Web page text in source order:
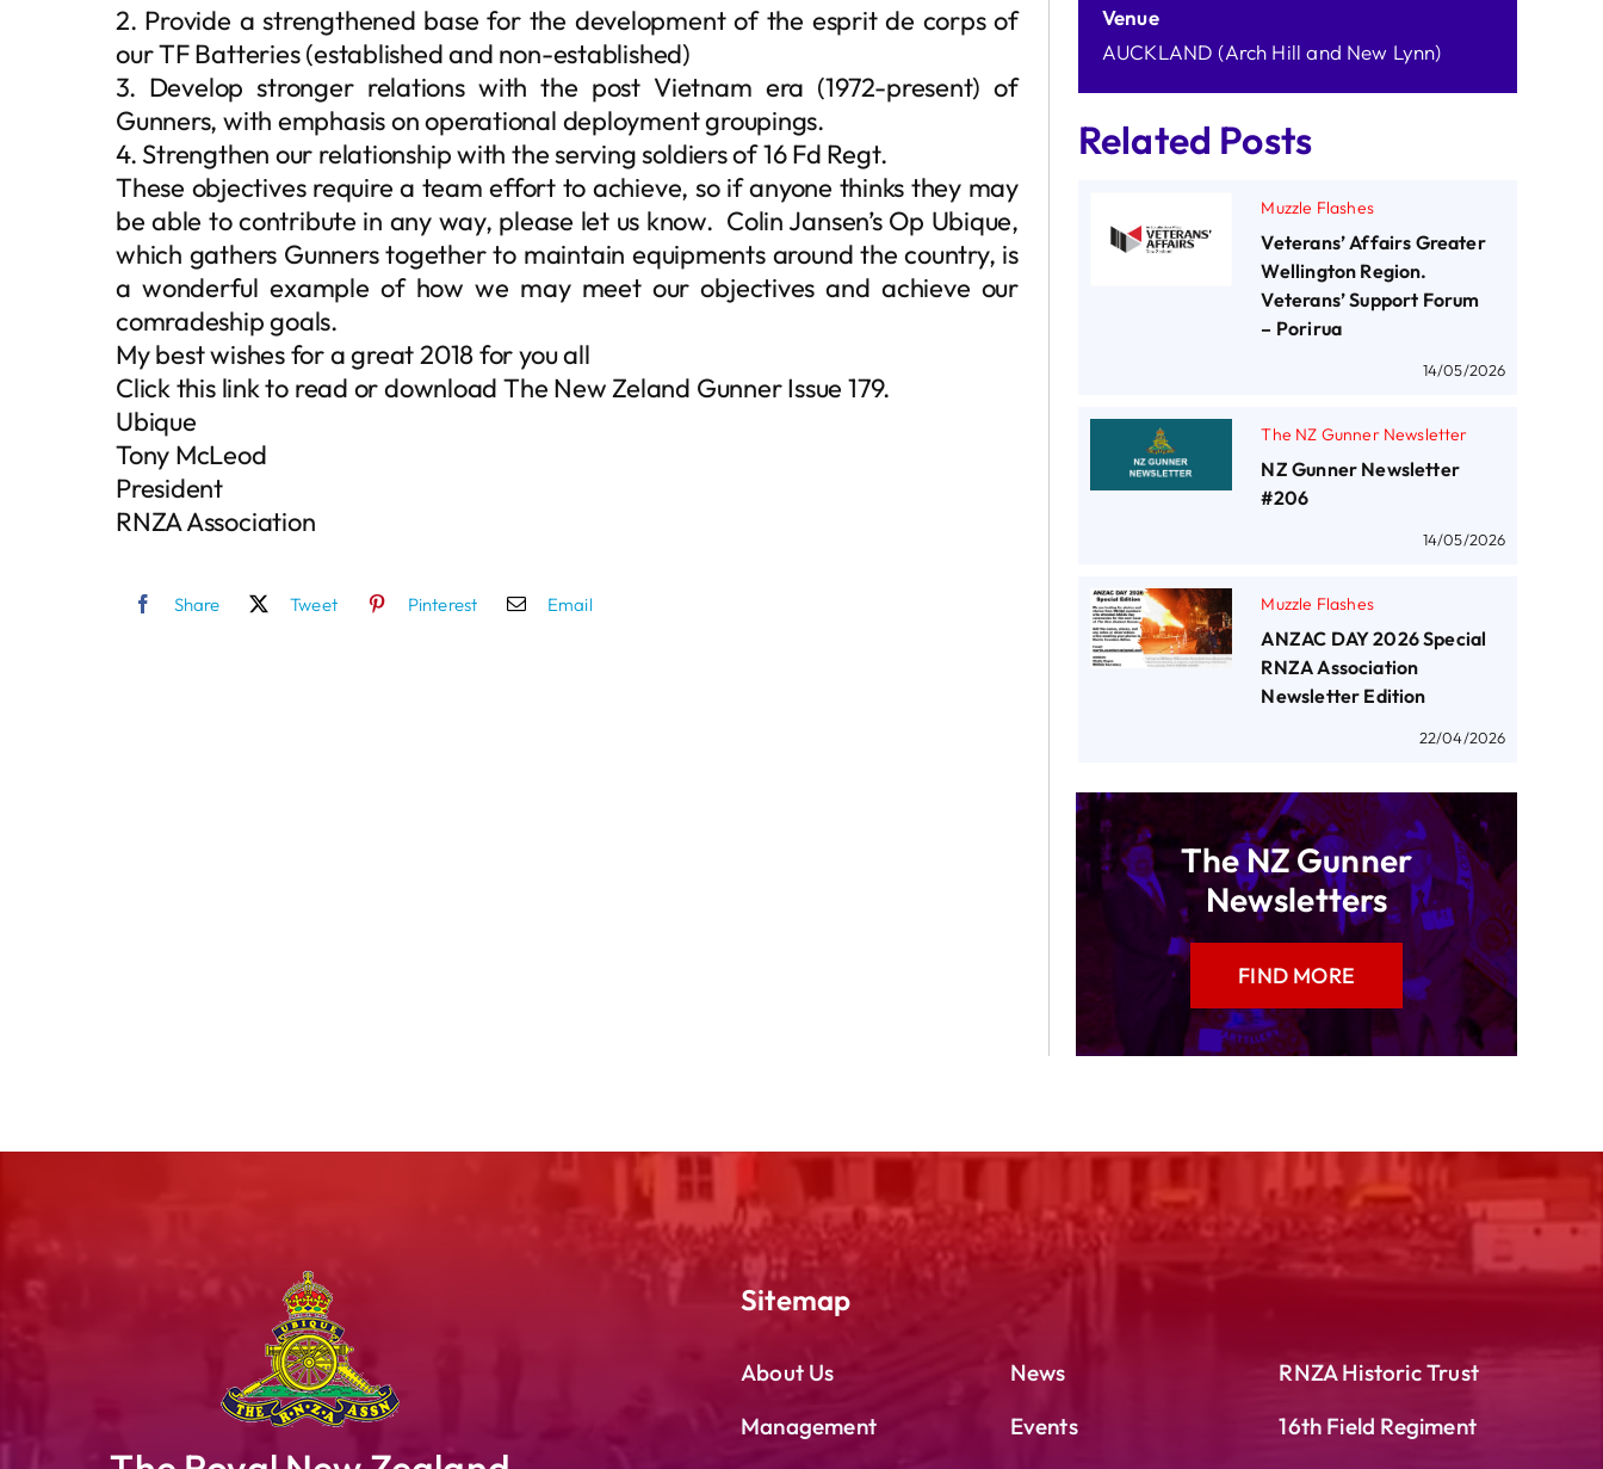
2. Provide a strengthened base for the development of the esprit de corps of
our TF Batteries (established and non-established)
3. Develop stronger relations with the post Vietnam era (1972-present) of
Gunners, with emphasis on operational deployment groupings.
4. Strengthen our relationship with the serving soldiers of 16 Fd Regt.
These objectives require a team effort to achieve, so if anyone thinks they may
be able to contribute in any way, please let us know. Colin Jansen’s Op Ubique,
which gathers Gunners together to maintain equipments around the country, is
a wonderful example of how we may meet our objectives and achieve our
comradeship goals.
My best wishes for a great 2018 for you all
Click this link to read or download The New Zeland Gunner Issue 179.
Ubique
Tony McLeod
President
RNZA Association
Share Tweet Pinterest Email
Venue
AUCKLAND (Arch Hill and New Lynn)
Related Posts
Muzzle Flashes
Veterans’ Affairs Greater
Wellington Region.
Veterans’ Support Forum
– Porirua
14/05/2026
The NZ Gunner Newsletter
NZ Gunner Newsletter
#206
14/05/2026
Muzzle Flashes
ANZAC DAY 2026 Special
RNZA Association
Newsletter Edition
22/04/2026
The NZ Gunner
Newsletters
FIND MORE
Sitemap
About Us
Management
News
Events
RNZA Historic Trust
16th Field Regiment